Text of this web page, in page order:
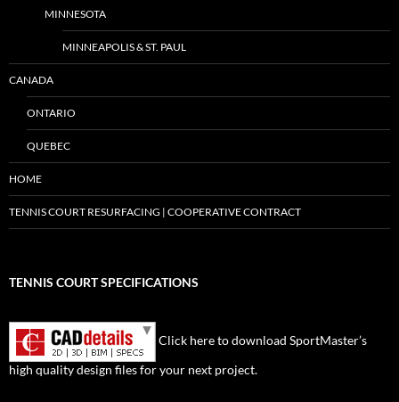
MINNESOTA
MINNEAPOLIS & ST. PAUL
CANADA
ONTARIO
QUEBEC
HOME
TENNIS COURT RESURFACING | COOPERATIVE CONTRACT
TENNIS COURT SPECIFICATIONS
Click here to download SportMaster’s
high quality design files for your next project.